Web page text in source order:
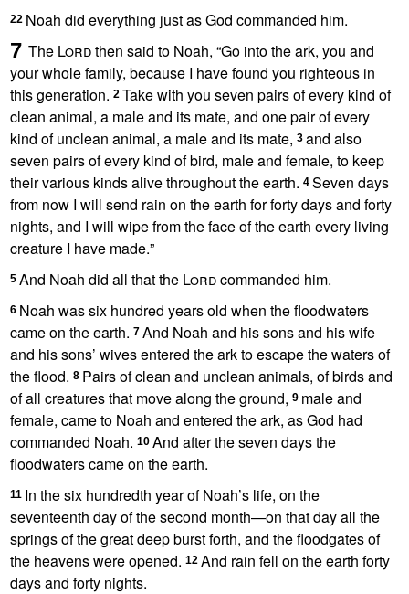
22 Noah did everything just as God commanded him.
7 The Lordthen said to Noah, “Go into the ark, you and
your whole family, because I have found you righteous in
this generation. 2 Take with you seven pairs of every kind of
clean animal, a male and its mate, and one pair of every
kind of unclean animal, a male and its mate, 3 and also
seven pairs of every kind of bird, male and female, to keep
their various kinds alivethroughout the earth. 4 Seven days
from now I will send rain on the earth for forty daysand forty
nights, and I will wipe from the face of the earth every living
creature I have made.”
5 And Noah did all that the Lordcommanded him.
6 Noah was six hundred years old when the floodwaters
came on the earth. 7 And Noah and his sons and his wife
and his sons’ wives entered the arkto escape the waters of
the flood. 8 Pairs of clean and unclean animals, of birds and
of all creatures that move along the ground, 9 male and
female, came to Noah and entered the ark, as God had
commanded Noah. 10 And after the seven daysthe
floodwaters came on the earth.
11 In the six hundredth year of Noah’s life, on the
seventeenth day of the second month—on that day all the
springs of the great deepburst forth, and the floodgates of
the heavenswere opened. 12 And rain fell on the earth forty
days and forty nights.